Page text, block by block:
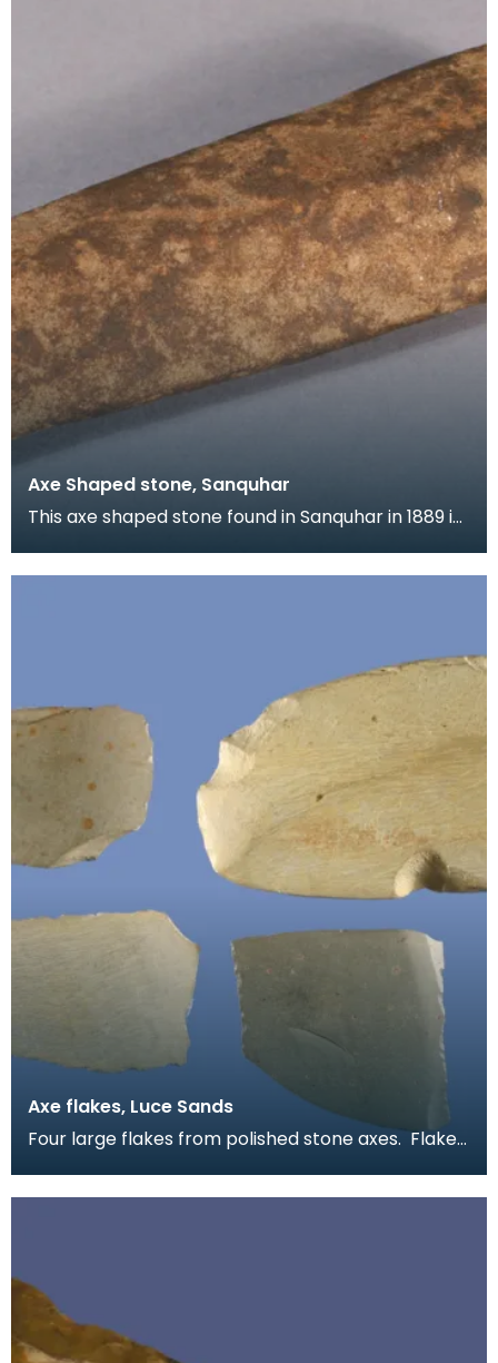
Axe Shaped stone, Sanquhar
This axe shaped stone found in Sanquhar in 1889 is
Axe flakes, Luce Sands
Four large flakes from polished stone axes. Flakes